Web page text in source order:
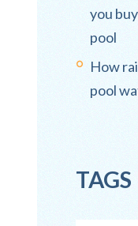
you
pool
How
pool
TAGS